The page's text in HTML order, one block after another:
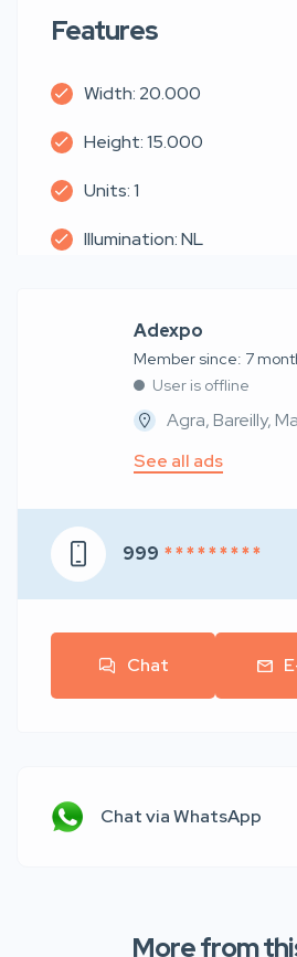
Features
Width: 20.000
Height: 15.000
Units: 1
Illumination: NL
Adexpo
Member since: 7
User is offline
Agra, Bareilly,
See all ads
999 * * * * * * * * *
Chat
Chat via WhatsApp
More from